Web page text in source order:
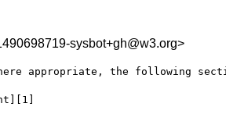
sysbot+gh@w3.org>
appropriate, the following